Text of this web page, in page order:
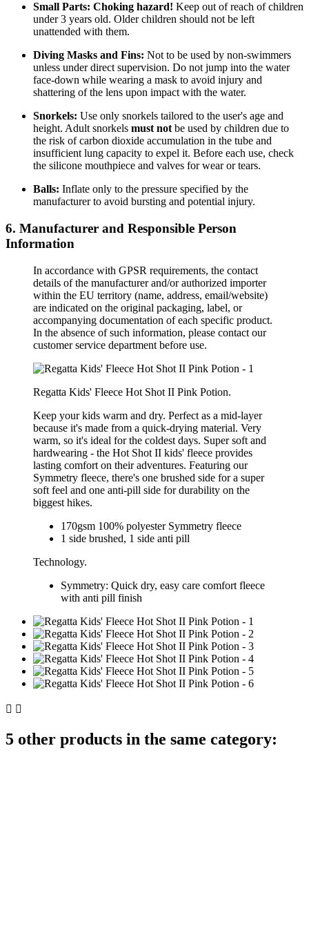
Small Parts: Choking hazard! Keep out of reach of children
under 3 years old. Older children should not be left
unattended with them.
Diving Masks and Fins: Not to be used by non-swimmers
unless under direct supervision. Do not jump into the water
face-down while wearing a mask to avoid injury and
shattering of the lens upon impact with the water.
Snorkels: Use only snorkels tailored to the user's age and
height. Adult snorkels must not be used by children due to
the risk of carbon dioxide accumulation in the tube and
insufficient lung capacity to expel it. Before each use, check
the silicone mouthpiece and valves for wear or tears.
Balls: Inflate only to the pressure specified by the
manufacturer to avoid bursting and potential injury.
6. Manufacturer and Responsible Person
Information
In accordance with GPSR requirements, the contact
details of the manufacturer and/or authorized importer
within the EU territory (name, address, email/website)
are indicated on the original packaging, label, or
accompanying documentation of each specific product.
In the absence of such information, please contact our
customer service department before use.
Regatta Kids' Fleece Hot Shot II Pink Potion.
Keep yourkids warm and dry. Perfect as a mid-layer
because it's made from a quick-drying material. Very
warm, so it's ideal for the coldest days. Super soft and
hardwearing - the Hot Shot II kids' fleece provides
lasting comfort on their adventures. Featuring our
Symmetry fleece, there's one brushed side for a super
soft feel and one anti-pill side for durability on the
biggest hikes.
170gsm 100% polyester Symmetry fleece
1 side brushed, 1 side anti pill
Technology.
Symmetry: Quick dry, easy care comfort fleece
with anti pill finish
 
5 other products in the same category: